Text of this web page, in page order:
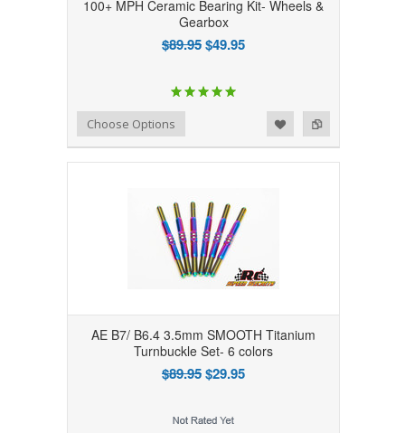
100+ MPH Ceramic Bearing Kit- Wheels &
Gearbox
$89.95$49.95
Add to Compare
Add to WishlistChoose Options
AE B7/ B6.4 3.5mm SMOOTH Titanium
Turnbuckle Set- 6 colors
$89.95$29.95